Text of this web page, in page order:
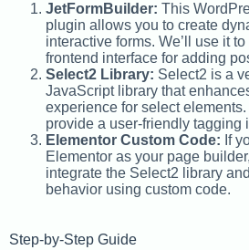
JetFormBuilder: This
plugin allows you to create
interactive forms. We’ll use it
frontend interface for adding
Select2 Library: Select2 is a
JavaScript library that
experience for select elements.
provide a user-friendly tagging
Elementor Custom Code: If
Elementor as your page
integrate the Select2 library
behavior using custom code.
Step-by-Step Guide